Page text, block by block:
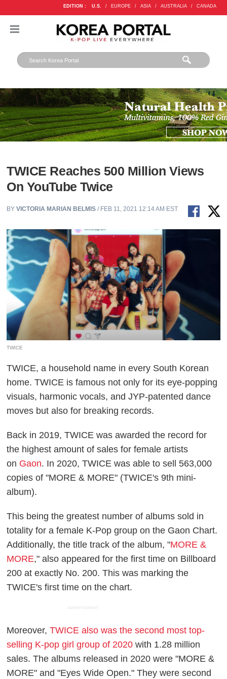
EDITION : U.S. / EUROPE / ASIA / AUSTRALIA / CANADA
TWICE Reaches 500 Million Views
On YouTube Twice
BYVICTORIA MARIAN BELMIS / FEB 11, 2021 12:14 AM EST
TWICE
TWICE, a household name in every South Korean
home. TWICE is famous not only for its eye-popping
visuals, harmonic vocals, and JYP-patented dance
moves but also for breaking records.
Back in 2019, TWICE was awarded the record for
the highest amount of sales for female artists
on Gaon. In 2020, TWICE was able to sell 563,000
copies of "MORE & MORE" (TWICE's 9th mini-
album).
This being the greatest number of albums sold in
totality for a female K-Pop group on the Gaon Chart.
Additionally, the title track of the album, "MORE &
MORE," also appeared for the first time on Billboard
200 at exactly No. 200. This was marking the
TWICE's first time on the chart.
ADVERTISEMENT
Moreover,TWICE also was the second most top-
selling K-pop girl group of 2020 with 1.28 million
sales. The albums released in 2020 were "MORE &
MORE" and "Eyes Wide Open." They were second